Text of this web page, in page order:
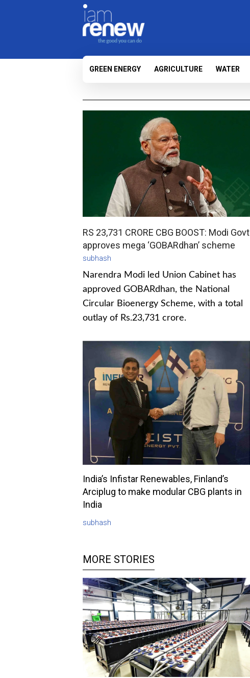
GREEN ENERGY AGRICULTURE WATER
RS 23,731 CRORE CBG BOOST: Modi Govt
approves mega ‘GOBARdhan’ scheme
subhash
Narendra Modi led Union Cabinet has
approved GOBARdhan, the National
Circular Bioenergy Scheme, with a total
outlay of Rs.23,731 crore.
India’s Infistar Renewables, Finland’s
Arciplug to make modular CBG plants in
India
subhash
MORE STORIES